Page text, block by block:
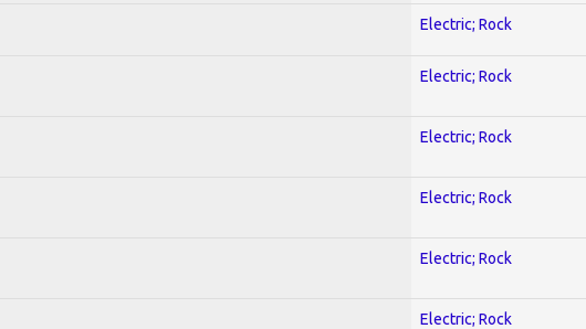
Electric; Rock
Electric; Rock
Electric; Rock
Electric; Rock
Electric; Rock
Electric; Rock